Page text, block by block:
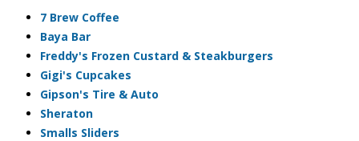
7 Brew Coffee
Baya Bar
Freddy's Frozen Custard & Steakburgers
Gigi's Cupcakes
Gipson's Tire & Auto
Sheraton
Smalls Sliders